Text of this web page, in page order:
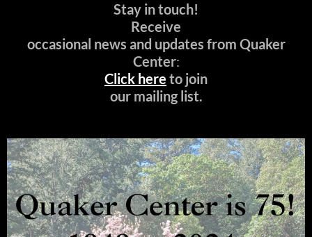
Stay in touch!
Receive
occasional news and updates from Quaker
Center:
Click here to join
our mailing list.